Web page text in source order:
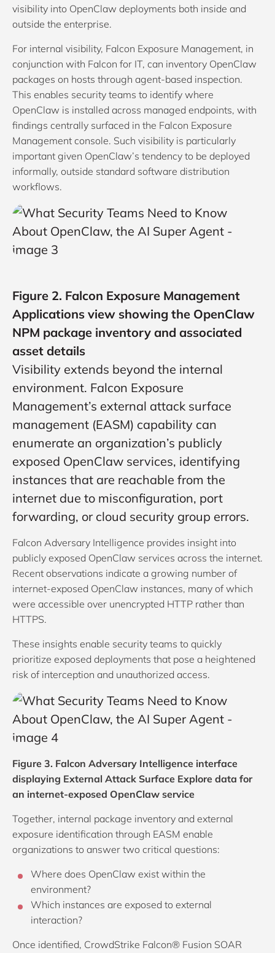
visibility into OpenClaw deployments both inside and
outside the enterprise.
For internal visibility, Falcon Exposure Management, in
conjunction with Falcon for IT, can inventory OpenClaw
packages on hosts through agent-based inspection.
This enables security teams to identify where
OpenClaw is installed across managed endpoints, with
findings centrally surfaced in the Falcon Exposure
Management console. Such visibility is particularly
important given OpenClaw’s tendency to be deployed
informally, outside standard software distribution
workflows.
Figure 2. Falcon Exposure Management
Applications view showing the OpenClaw
NPM package inventory and associated
asset details
Visibility extends beyond the internal
environment. Falcon Exposure
Management’s external attack surface
management (EASM) capability can
enumerate an organization’s publicly
exposed OpenClaw services, identifying
instances that are reachable from the
internet due to misconfiguration, port
forwarding, or cloud security group errors.
Falcon Adversary Intelligence provides insight into
publicly exposed OpenClaw services across the internet.
Recent observations indicate a growing number of
internet-exposed OpenClaw instances, many of which
were accessible over unencrypted HTTP rather than
HTTPS.
These insights enable security teams to quickly
prioritize exposed deployments that pose a heightened
risk of interception and unauthorized access.
Figure 3. Falcon Adversary Intelligence interface
displaying External Attack Surface Explore data for
an internet-exposed OpenClaw service
Together, internal package inventory and external
exposure identification through EASM enable
organizations to answer two critical questions:
Where does OpenClaw exist within the
environment?
Which instances are exposed to external
interaction?
Once identified, CrowdStrike Falcon® Fusion SOAR